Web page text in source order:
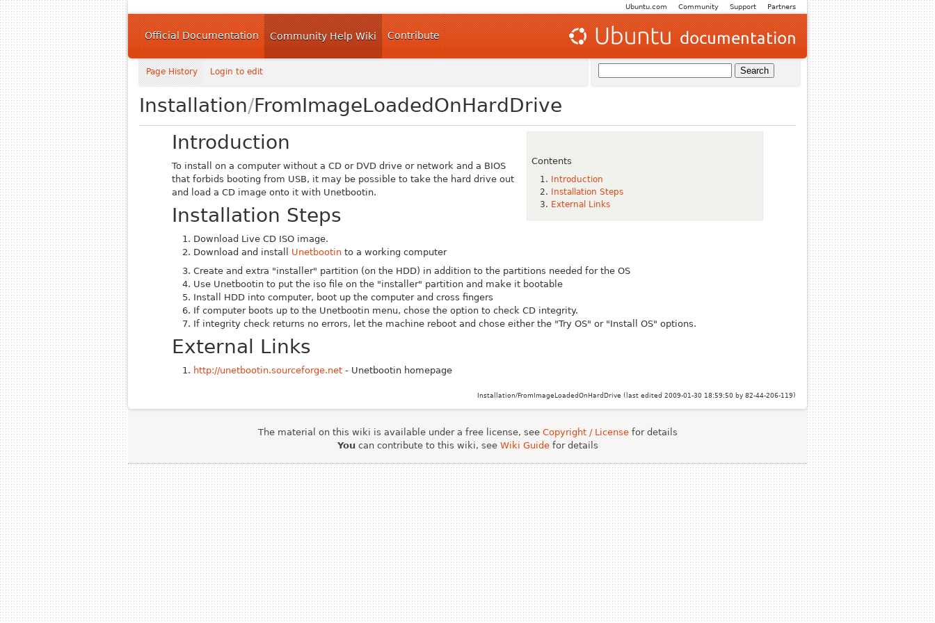
Partners
Support
Community
Ubuntu.com
Official Documentation Community Help Wiki Contribute
Page History Login to edit
Installation/FromImageLoadedOnHardDrive
Contents
Introduction
Installation Steps
External Links
Introduction
To install on a computer without a CD or DVD drive or network and a BIOS
that forbids booting from USB, it may be possible to take the hard drive out
and load a CD image onto it with Unetbootin.
Installation Steps
Download Live CD ISO image.
Download and install Unetbootin to a working computer
Create and extra "installer" partition (on the HDD) in addition to the partitions needed for the OS
Use Unetbootin to put the iso file on the "installer" partition and make it bootable
Install HDD into computer, boot up the computer and cross fingers
If computer boots up to the Unetbootin menu, chose the option to check CD integrity.
If integrity check returns no errors, let the machine reboot and chose either the "Try OS" or "Install OS" options.
External Links
http://unetbootin.sourceforge.net - Unetbootin homepage
Installation/FromImageLoadedOnHardDrive (last edited 2009-01-30 18:59:50 by 82-44-206-119 )
The material on this wiki is available under a free license, see Copyright / Licensefor details
Youcan contribute to this wiki, see Wiki Guidefor details